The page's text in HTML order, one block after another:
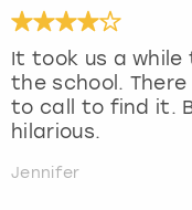
It took us a
the school.
to call to find it.
hilarious.
Jennifer